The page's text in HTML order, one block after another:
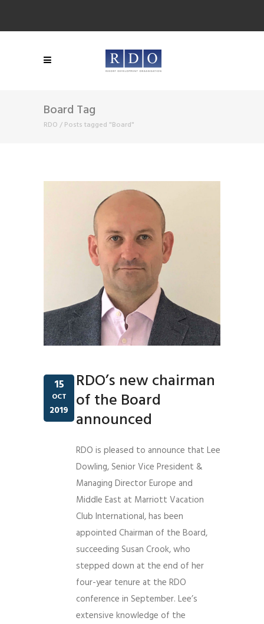
Board Tag
RDO / Posts tagged "Board"
15
OCT
2019
RDO’s new chairman
of the Board
announced
RDO is pleased to announce that Lee
Dowling, Senior Vice President &
Managing Director Europe and
Middle East at Marriott Vacation
Club International, has been
appointed Chairman of the Board,
succeeding Susan Crook, who
stepped down at the end of her
four-year tenure at the RDO
conference in September. Lee’s
extensive knowledge of the